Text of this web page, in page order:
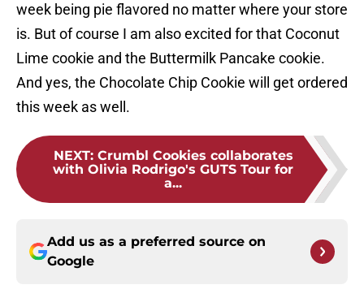
week being pie flavored no matter where your store
is. But of course I am also excited for that Coconut
Lime cookie and the Buttermilk Pancake cookie.
And yes, the Chocolate Chip Cookie will get ordered
this week as well.
NEXT: Crumbl Cookies collaborates
with Olivia Rodrigo's GUTS Tour for
a...
Add us as a preferred source on
Google